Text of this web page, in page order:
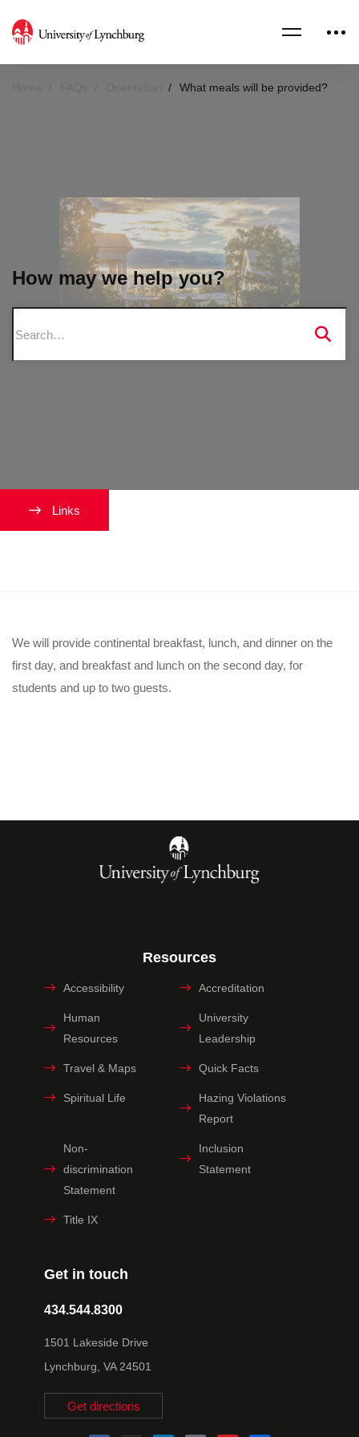
What meals will be provided?
How may we help you?
We will provide continental breakfast, lunch, and dinner on the
first day, and breakfast and lunch on the second day, for
students and up to two guests.
Get in touch
434.544.8300
1501 Lakeside Drive
Lynchburg, VA 24501
Get directions
Resources
Accessibility Accreditation
Human
Resources
University
Leadership
Travel & Maps Quick Facts
Spiritual Life
Hazing Violations
Report
Non-
discrimination
Statement
Inclusion
Statement
Title IX
Links